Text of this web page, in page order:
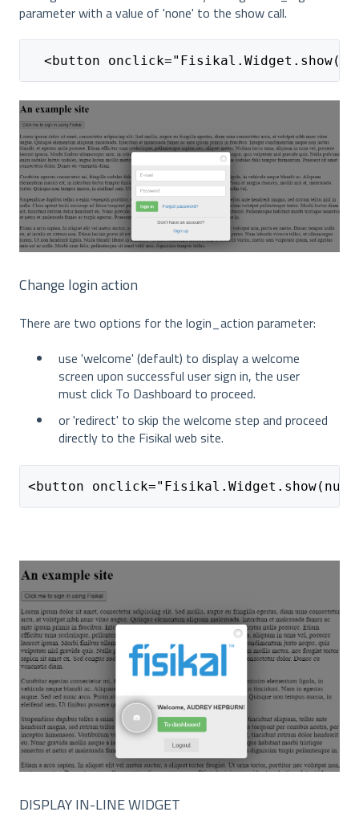
parameter with a value of 'none' to the show call.
<button
Change login action
There are two options for the login_action parameter:
use 'welcome' (default) to display a welcome
screen upon successful user sign in, the user
must click To Dashboard to proceed.
or 'redirect' to skip the welcome step and proceed
directly to the Fisikal web site.
<button
DISPLAY IN-LINE WIDGET